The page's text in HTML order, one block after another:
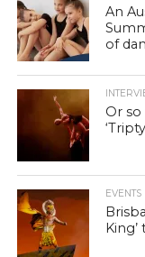
An
of
Or so
EVENTS